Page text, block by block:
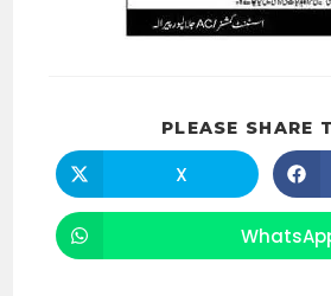
PLEASE SHARE
Opens
in
a
X
Opens
in